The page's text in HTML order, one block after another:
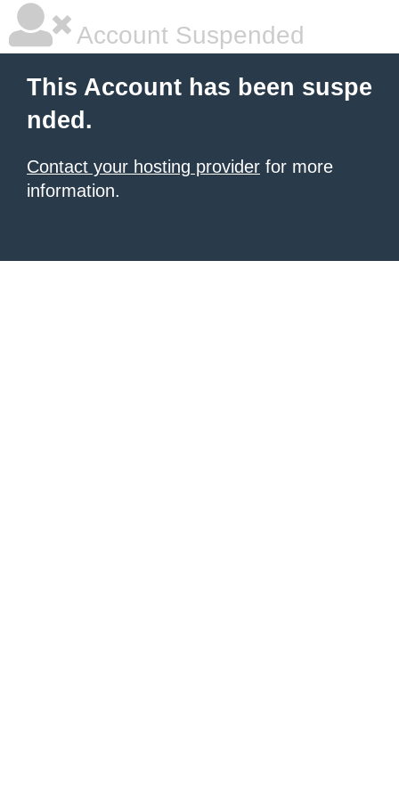
Account Suspended
This Account has been suspe
nded.
Contact your hosting provider for more
information.